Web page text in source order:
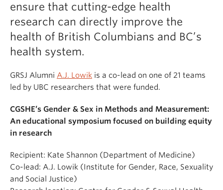
ensure that cutting-edge health
research can directly improve the
health of British Columbians and BC’s
health system.
GRSJ Alumni A.J. Lowik is a co-lead on one of 21 teams
led by UBC researchers that were funded.
CGSHE’s Gender & Sex in Methods and Measurement:
An educational symposium focused on building equity
in research
Recipient: Kate Shannon (Department of Medicine)
Co-lead: A.J. Lowik (Institute for Gender, Race, Sexuality
and Social Justice)